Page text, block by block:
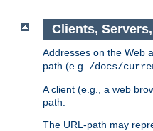
Clients,
Addresses on the Web
path (e.g. /docs/
A client (e.g., a web
path.
The URL-path may